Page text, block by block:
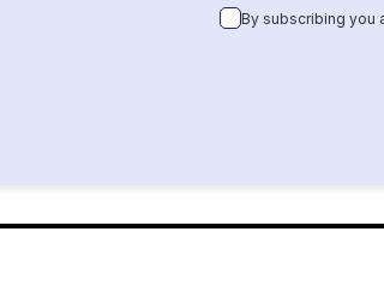
By subscribing you